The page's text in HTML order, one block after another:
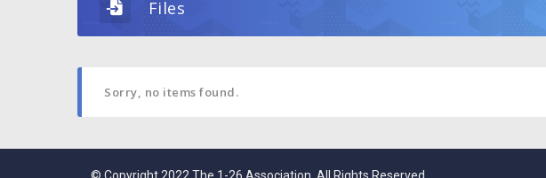
Files
Sorry, no items found.